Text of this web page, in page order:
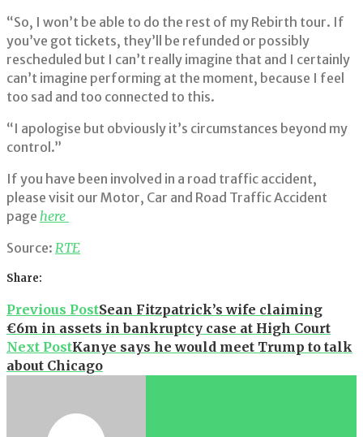
“So, I won’t be able to do the rest of my Rebirth tour. If
you’ve got tickets, they’ll be refunded or possibly
rescheduled but I can’t really imagine that and I certainly
can’t imagine performing at the moment, because I feel
too sad and too connected to this.
“I apologise but obviously it’s circumstances beyond my
control.”
If you have been involved in a road traffic accident,
please visit our Motor, Car and Road Traffic Accident
page here
Source: RTE
Share:
Facebook
Twitter
Google+
LinkedIn
Pinterest
Post
navigation
Previous PostSean Fitzpatrick’s wife claiming
€6m in assets in bankruptcy case at High Court
Next PostKanye says he would meet Trump to talk
about Chicago